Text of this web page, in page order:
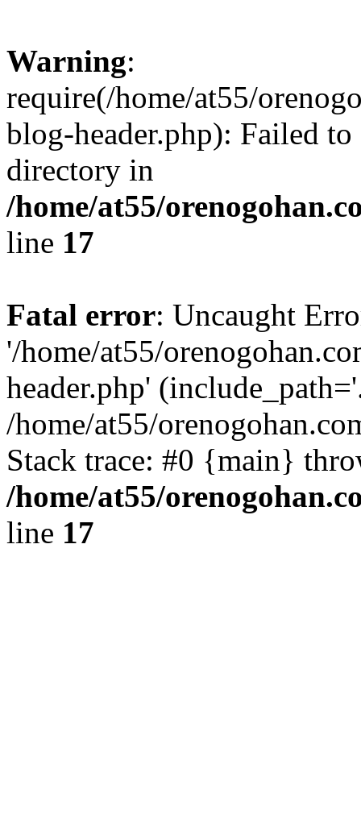
Warning:
require(/home/at55/
blog-header.php): Failed
directory in
/home/at55/
line 17
Fatal error: Uncaught
'/home/at55/
header.php'
/home/at55/
Stack trace: #0 {main}
/home/at55/
line 17